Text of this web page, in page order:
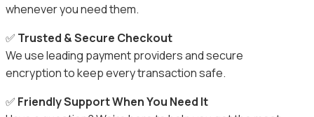
whenever you need them.
✅ Trusted & Secure Checkout
We use leading payment providers and secure
encryption to keep every transaction safe.
✅ Friendly Support When You Need It